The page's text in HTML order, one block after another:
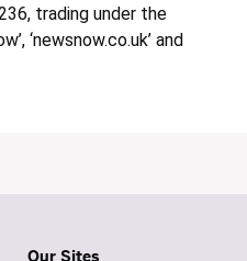
trading under the
‘newsnow.co.uk’ and
Our Sites